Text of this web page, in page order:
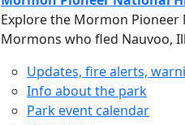
Explore the Mormon Pioneer
Mormons who fled Nauvoo,
Updates, fire alerts,
Info about the park
Park event calendar